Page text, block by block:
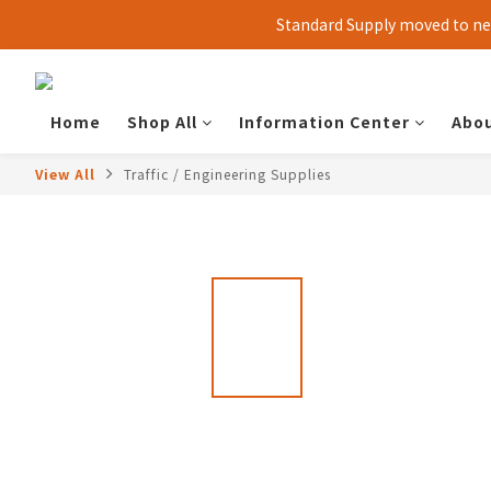
Standard Supply moved to
Home
Shop All Information Center
View All Traffic / Engineering Supplies